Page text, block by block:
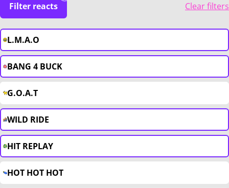
Filter reacts Clear filters
L.M.A.O
BANG 4 BUCK
G.O.A.T
WILD RIDE
HIT REPLAY
HOT HOT HOT